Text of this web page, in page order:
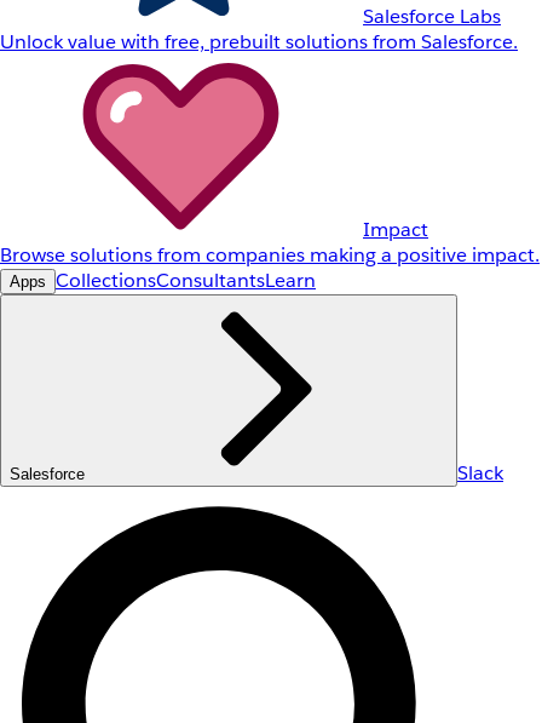
Salesforce Labs
Unlock value with free, prebuilt solutions from Salesforce.
Impact
Browse solutions from companies making a positive impact.
Apps CollectionsConsultantsLearn
Salesforce Slack